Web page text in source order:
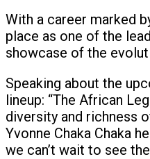
With a career marked
place as one of the
showcase of the
Speaking about the
lineup: “The African
diversity and richness
Yvonne Chaka Chaka
we can’t wait to see